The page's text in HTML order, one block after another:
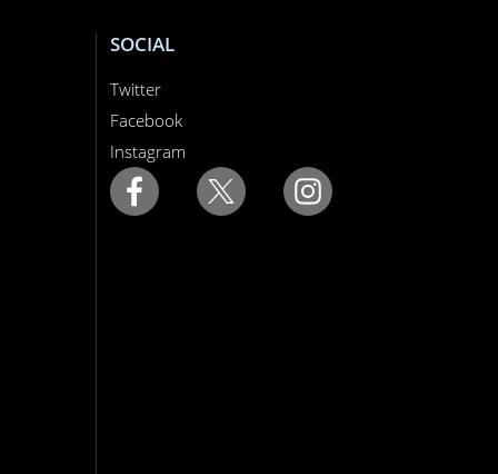
SOCIAL
Twitter
Facebook
Instagram